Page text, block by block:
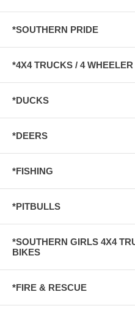
*SOUTHERN PRIDE
*4X4 TRUCKS / 4
*DUCKS
*DEERS
*FISHING
*PITBULLS
*SOUTHERN GIRLS 4X4
BIKES
*FIRE & RESCUE